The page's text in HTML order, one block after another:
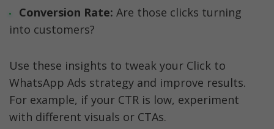
Conversion Rate: Are those clicks turning
into customers?
Use these insights to tweak your Click to
WhatsApp Ads strategy and improve results.
For example, if your CTR is low, experiment
with different visuals or CTAs.